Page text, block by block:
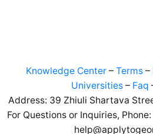
Knowledge Center – Terms –
Universities– Faq
Address: 39 Zhiuli Shartava
For Questions or Inquiries,